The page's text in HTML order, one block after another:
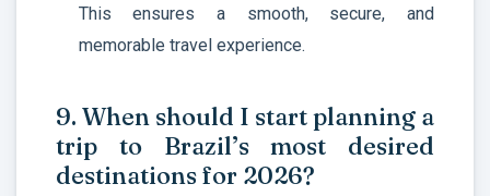
This ensures a smooth, secure, and
memorable travel experience.
9. When should I start planning a
trip to Brazil’s most desired
destinations for 2026?